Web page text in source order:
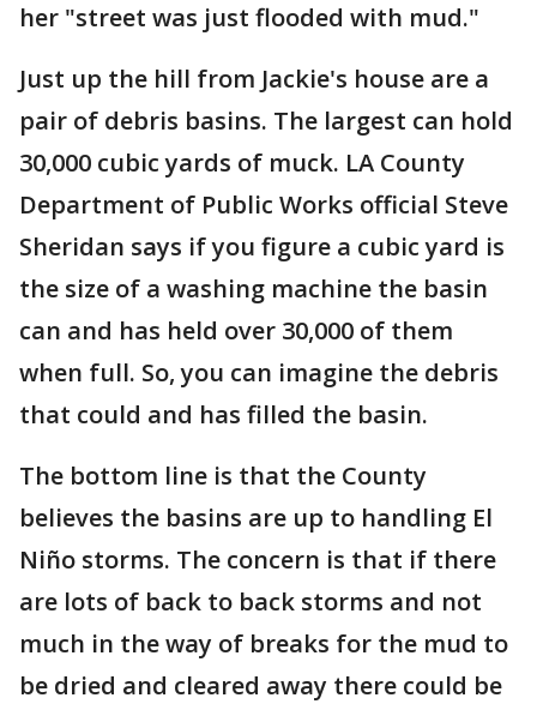
her "street was just flooded with mud."
Just up the hill from Jackie's house are a
pair of debris basins. The largest can hold
30,000 cubic yards of muck. LA County
Department of Public Works official Steve
Sheridan says if you figure a cubic yard is
the size of a washing machine the basin
can and has held over 30,000 of them
when full. So, you can imagine the debris
that could and has filled the basin.
The bottom line is that the County
believes the basins are up to handling El
Niño storms. The concern is that if there
are lots of back to back storms and not
much in the way of breaks for the mud to
be dried and cleared away there could be